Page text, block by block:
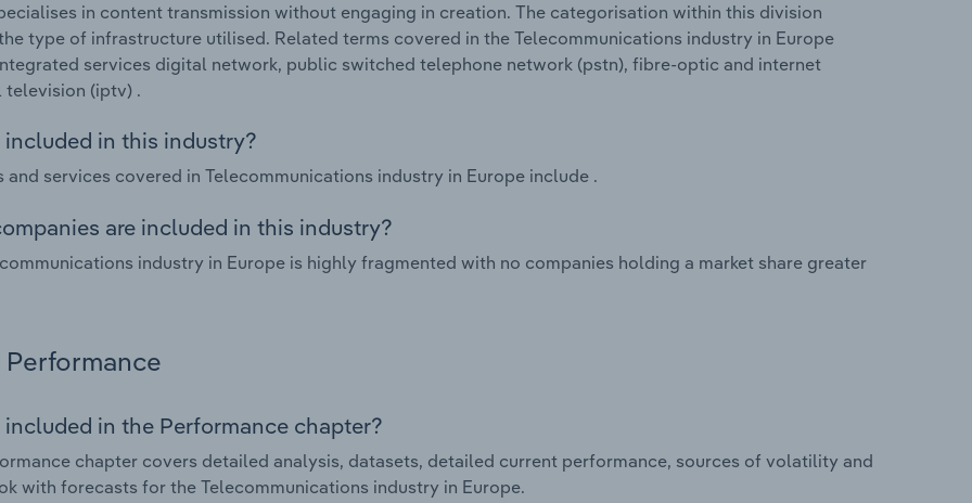
in content transmission without engaging in creation. The categorisation within this division
type of infrastructure utilised. Related terms covered in the Telecommunications industry in Europe
services digital network, public switched telephone network (pstn), fibre-optic and internet
(iptv) .
in this industry?
and services covered in Telecommunications industry in Europe include .
are included in this industry?
industry in Europe is highly fragmented with no companies holding a market share greater
Performance
in the Performance chapter?
chapter covers detailed analysis, datasets, detailed current performance, sources of volatility and
with forecasts for the Telecommunications industry in Europe.